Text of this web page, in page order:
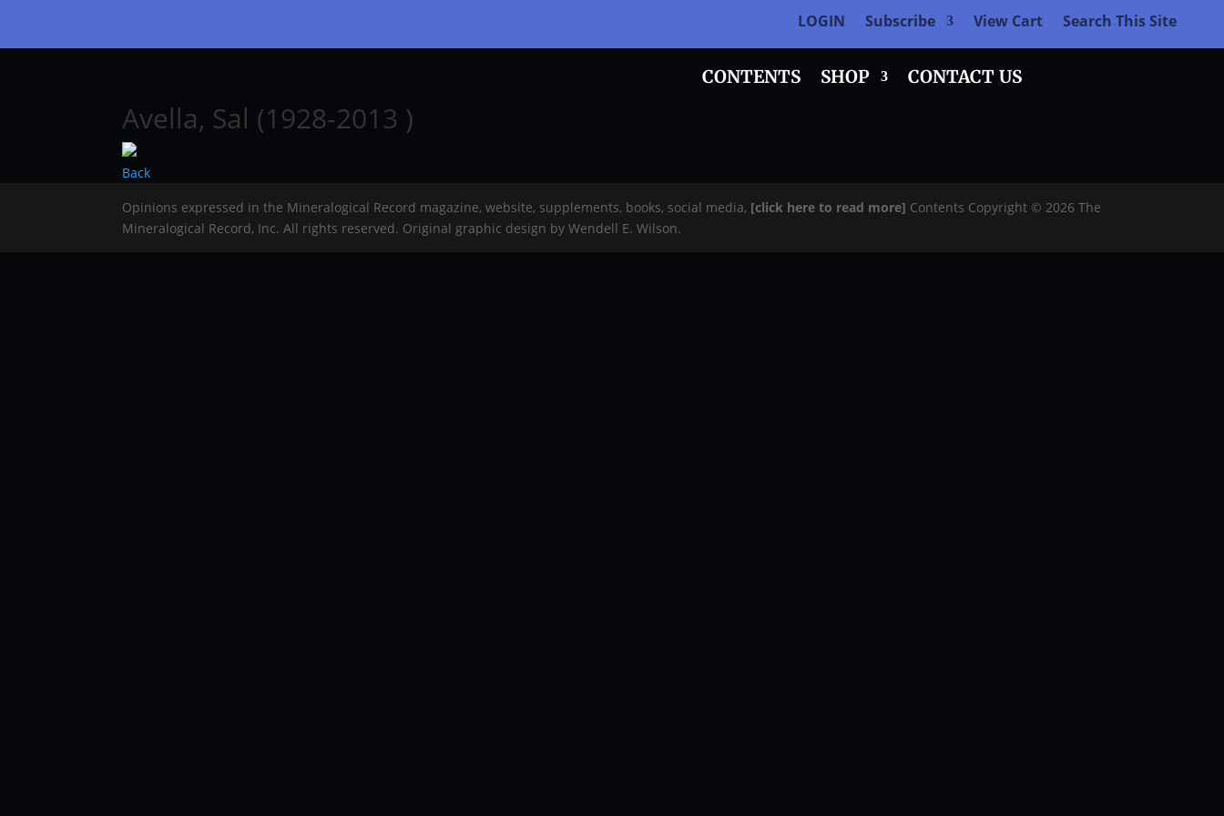
LOGIN Subscribe View Cart Search This Site
CONTENTS SHOP CONTACT US
Avella, Sal (1928-2013 )
Back
Opinions expressed in the Mineralogical Record magazine, website, supplements, books, social media, [click here to read more] Contents Copyright © 2026 The
Mineralogical Record, Inc. All rights reserved. Original graphic design by Wendell E. Wilson.